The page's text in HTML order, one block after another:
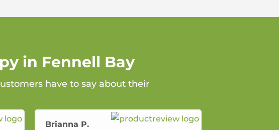
in Fennell Bay
have to say about their
Brianna P.